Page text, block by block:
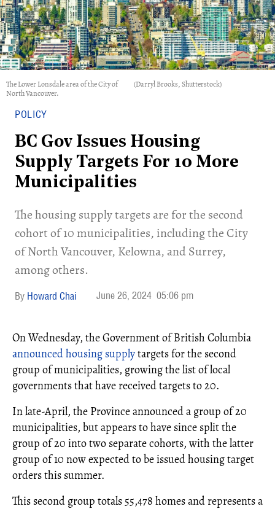
The Lower Lonsdale area of the City of
North Vancouver.
(Darryl Brooks, Shutterstock)
POLICY
BC Gov Issues Housing
Supply Targets For 10 More
Municipalities
​The housing supply targets are for the second
cohort of 10 municipalities, including the City
of North Vancouver, Kelowna, and Surrey,
among others.
Howard Chai June 26, 2024 05:06 pm
On Wednesday, the Government of British Columbia
announcedhousing supplytargets for the second
group of municipalities, growing the list of local
governments that have received targets to 20.
In late-April, the Province announced a group of 20
municipalities, but appears to have since split the
group of 20 into two separate cohorts, with the latter
group of 10 now expected to be issued housing target
orders this summer.
This second group totals 55,478 homes and represents a